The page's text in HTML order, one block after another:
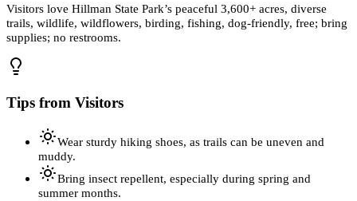
Visitors love Hillman State Park’s peaceful 3,600+ acres, diverse
trails, wildlife, wildflowers, birding, fishing, dog-friendly, free; bring
supplies; no restrooms.
Tips from Visitors
Wear sturdy hiking shoes, as trails can be uneven and
muddy.
Bring insect repellent, especially during spring and
summer months.